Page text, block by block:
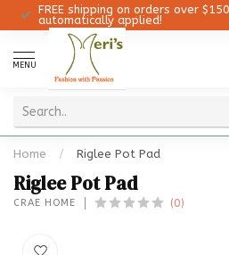
FREE shipping on orders over
automatically applied!
MENU
Home / Riglee Pot Pad
Riglee Pot Pad
CRAE HOME (0)